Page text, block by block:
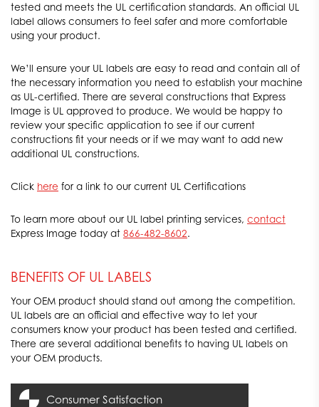
tested and meets the UL certification standards. An official UL
label allows consumers to feel safer and more comfortable
using your product.
We’ll ensure your UL labels are easy to read and contain all of
the necessary information you need to establish your machine
as UL-certified. There are several constructions that Express
Image is UL approved to produce. We would be happy to
review your specific application to see if our current
constructions fit your needs or if we may want to add new
additional UL constructions.
Click here for a link to our current UL Certifications
To learn more about our UL label printing services, contact
Express Image today at 866-482-8602.
BENEFITS OF UL LABELS
Your OEM product should stand out among the competition.
UL labels are an official and effective way to let your
consumers know your product has been tested and certified.
There are several additional benefits to having UL labels on
your OEM products.
Consumer Satisfaction